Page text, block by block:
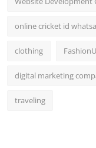
online cricket id
clothing
digital marketing
traveling